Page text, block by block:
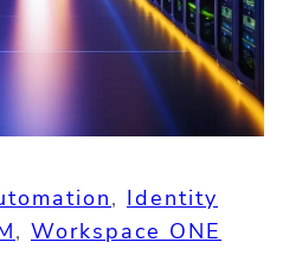
, Identity
, Workspace ONE